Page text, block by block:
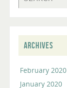
ARCHIVES
February 2020
January 2020